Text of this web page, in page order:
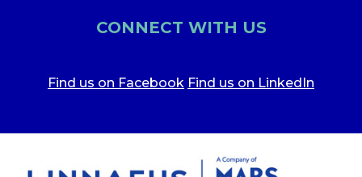
CONNECT WITH US
Find us on Facebook Find us on LinkedIn